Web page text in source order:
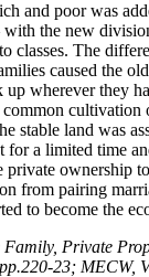
and poor was
with the new
classes. The
caused the
up wherever they
cultivation
stable land was
for a limited time
private ownership
from pairing
to become the
Private
23; MECW,